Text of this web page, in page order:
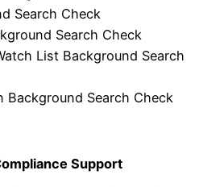
Search Check
Search Check
List Background Search
Background Search Check
Support